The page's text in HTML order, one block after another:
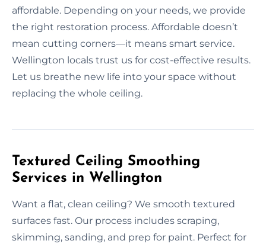
affordable. Depending on your needs, we provide
the right restoration process. Affordable doesn’t
mean cutting corners—it means smart service.
Wellington locals trust us for cost-effective results.
Let us breathe new life into your space without
replacing the whole ceiling.
Textured Ceiling Smoothing
Services in Wellington
Want a flat, clean ceiling? We smooth textured
surfaces fast. Our process includes scraping,
skimming, sanding, and prep for paint. Perfect for